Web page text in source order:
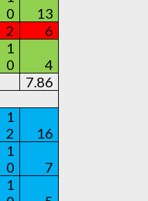
0
13
2 6
1
0
4
7.86
1
2
16
1
0
7
1